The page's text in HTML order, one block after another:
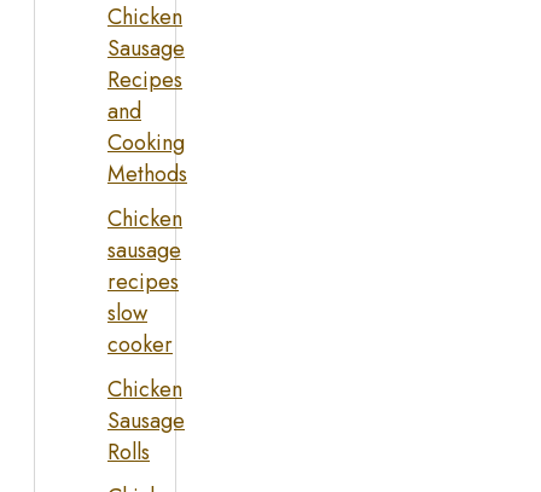
Chicken
Sausage
Recipes
and
Cooking
Methods
Chicken
sausage
recipes
slow
cooker
Chicken
Sausage
Rolls